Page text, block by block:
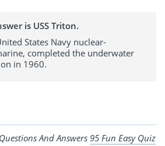
is USS Triton.
States Navy nuclear-
completed the underwater
in 1960.
And Answers 95 Fun Easy Quiz